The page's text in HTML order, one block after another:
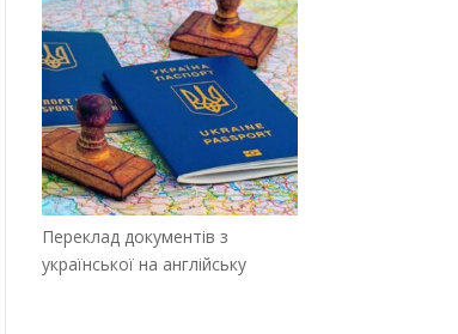
Переклад документів з
української на англійську